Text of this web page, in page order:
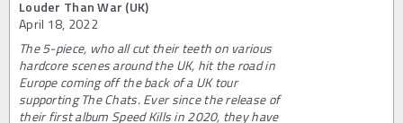
Louder Than War (UK)
April 18, 2022
The 5-piece, who all cut their teeth on various
hardcore scenes around the UK, hit the road in
Europe coming off the back of a UK tour
supporting The Chats. Ever since the release of
their first album Speed Kills in 2020, they have